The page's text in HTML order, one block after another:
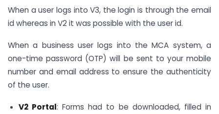
When a user logs into V3, the login is through the email
id whereas in V2 it was possible with the user id.
When a business user logs into the MCA system, a
one-time password (OTP) will be sent to your mobile
number and email address to ensure the authenticity
of the user.
V2 Portal: Forms had to be downloaded, filled in